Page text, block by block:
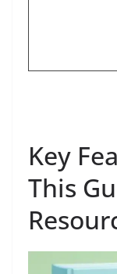
Key
This